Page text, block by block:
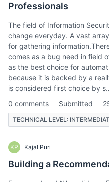
Professionals
The field of Information
change everyday. A vast
for gathering
comes as a bug need in field
as the best choice for
because it is backed by a
is considered first choice by
0 comments
Submitted
TECHNICAL LEVEL:
KP Kajal Puri
Building a